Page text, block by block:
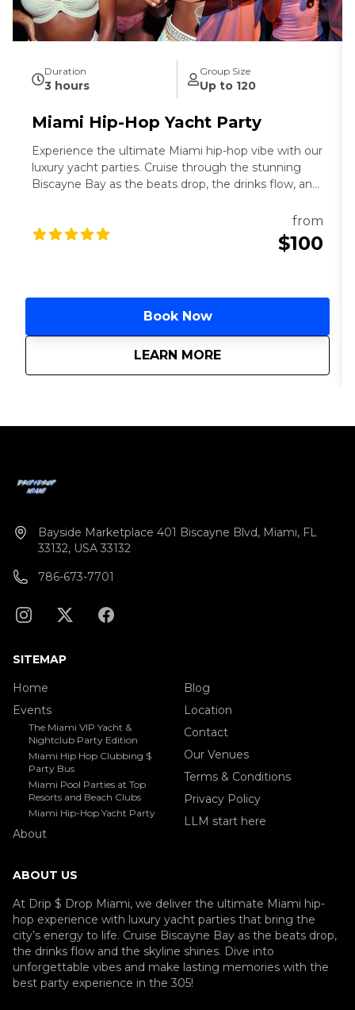
Duration
3 hours
Group Size
Up to 120
Miami Hip-Hop Yacht Party
Experience the ultimate Miami hip-hop vibe with our
luxury yacht parties. Cruise through the stunning
Biscayne Bay as the beats drop, the drinks flow, and
into unforgettable vibes and make lasting memories
with the best party experience in the 305!
from
$100
Book Now
LEARN MORE
aboutMiami Hip-Hop
Bayside Marketplace 401 Biscayne Blvd, Miami, FL
33132, USA 33132
786-673-7701
SITEMAP
Home
Events
The Miami VIP Yacht &
Nightclub Party Edition
Miami Hip Hop Clubbing $
Party Bus
Miami Pool Parties at Top
Resorts and Beach Clubs
Miami Hip-Hop Yacht Party
About
Blog
Location
Contact
Our Venues
Terms & Conditions
Privacy Policy
LLM start here
ABOUT US
At Drip $ Drop Miami, we deliver the ultimate Miami hip-
hop experience with luxury yacht parties that bring the
city’s energy to life. Cruise Biscayne Bay as the beats drop,
the drinks flow and the skyline shines. Dive into
unforgettable vibes and make lasting memories with the
best party experience in the 305!